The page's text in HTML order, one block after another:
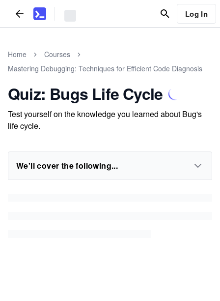
Log In
Home
Courses
Mastering Debugging: Techniques for Efficient Code Diagnosis
Quiz: Bugs Life Cycle
Test yourself on the knowledge you learned about Bug's
life cycle.
We'll cover the following...